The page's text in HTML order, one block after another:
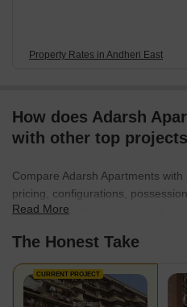
Property Rates in Andheri East
How does Adarsh
with other top
Compare Adarsh Apartments
pricing, configurations,
find the best fit for your needs.
Read More
The Honest Take
CURRENT PROJECT